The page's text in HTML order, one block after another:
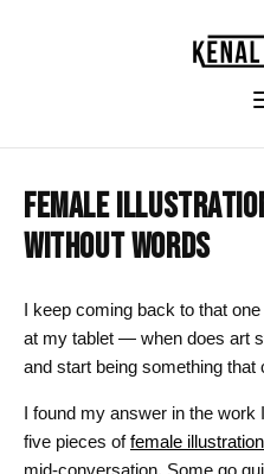
FEMALE
WITHOUT WORDS
I keep coming back to that
at my tablet — when does art
and start being something that
I found my answer in the work
five pieces offemale
mid-conversation. Some go